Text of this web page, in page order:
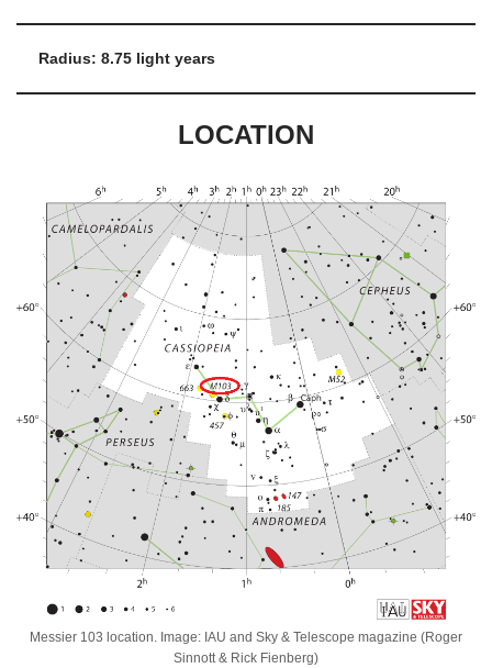
Radius: 8.75 light years
LOCATION
Messier 103 location. Image: IAU and Sky & Telescope magazine (Roger
Sinnott & Rick Fienberg)